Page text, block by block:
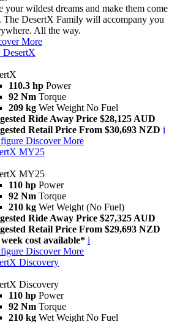
your wildest dreams and make them come
The DesertX Family will accompany you
All the way.
More
DesertX
110.3 hp Power
92 Nm Torque
209 kg Wet Weight No Fuel
Ride Away Price $28,125 AUD
Retail Price From $30,693 NZD i
Discover More
MY25
MY25
110 hp Power
92 Nm Torque
210 kg Wet Weight (No Fuel)
Ride Away Price $27,325 AUD
Retail Price From $29,693 NZD
cost available* i
Discover More
Discovery
Discovery
110 hp Power
92 Nm Torque
210 kg Wet Weight No Fuel